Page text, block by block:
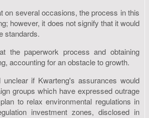
on several occasions, the process in this
however, it does not signify that it would
standards.
the paperwork process and obtaining
accounting for an obstacle to growth.
if Kwarteng's assurances would
groups which have expressed outrage
to relax environmental regulations in
investment zones, disclosed in